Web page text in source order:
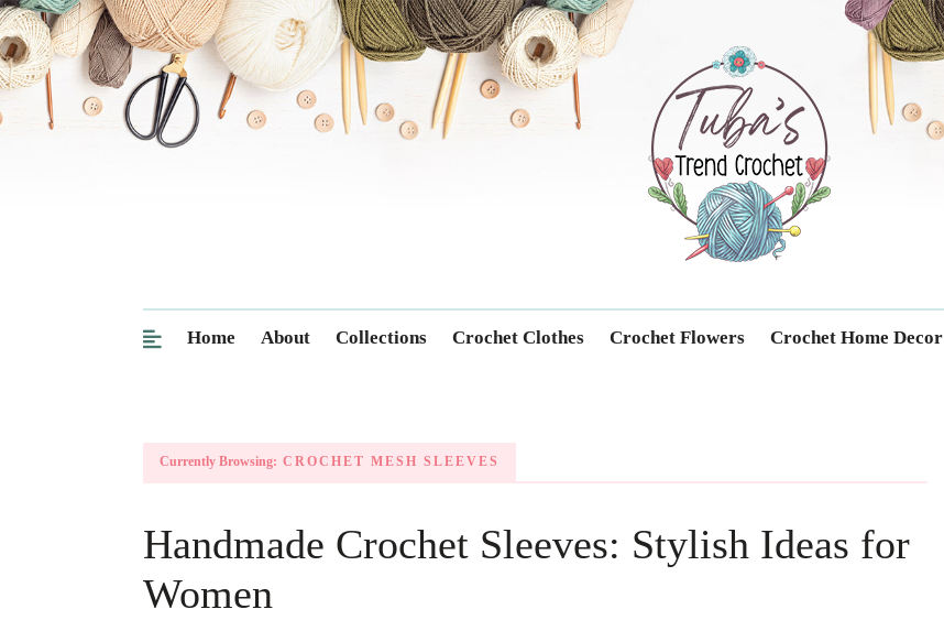
Trendcrochet
Home About Collections Crochet Clothes Crochet Flowers Crochet Home Decor
Currently Browsing: CROCHET MESH SLEEVES
Handmade Crochet Sleeves: Stylish Ideas for
Women